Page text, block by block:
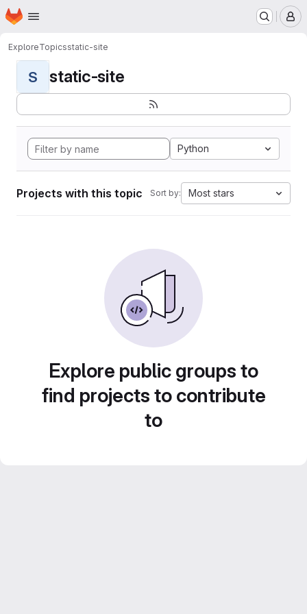
Skip to main content
Homepage
ExploreTopicsstatic-site
S static-site
Python
Projects with this topic Sort by: Most stars
Explore public groups to
find projects to contribute
to